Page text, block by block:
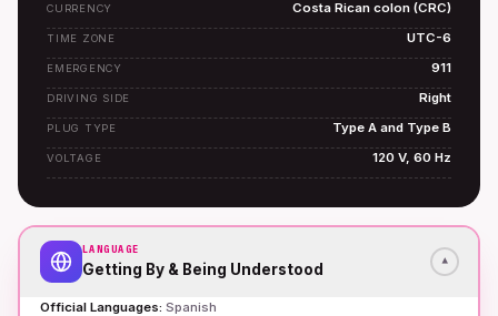
CURRENCY Costa Rican colon (CRC)
TIME ZONE UTC-6
EMERGENCY 911
DRIVING SIDE Right
PLUG TYPE Type A and Type B
VOLTAGE 120 V, 60 Hz
LANGUAGE
Getting By & Being Understood ▾
Official Languages: Spanish